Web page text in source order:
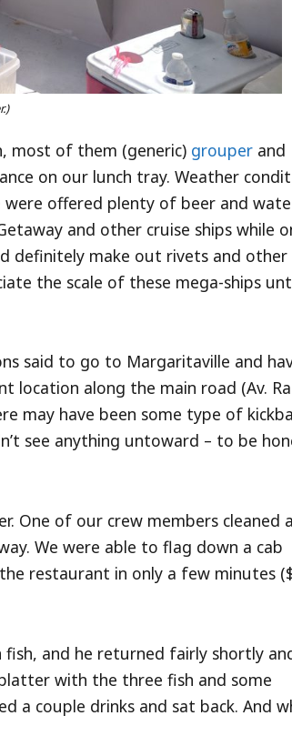
most of them (generic) grouper and
on our lunch tray. Weather
offered plenty of beer and
and other cruise ships while
definitely make out rivets and other
the scale of these mega-ships
said to go to Margaritaville and
location along the main road (Av.
may have been some type of
see anything untoward – to be
One of our crew members cleaned
We were able to flag down a cab
restaurant in only a few minutes
and he returned fairly shortly
with the three fish and some
a couple drinks and sat back. And